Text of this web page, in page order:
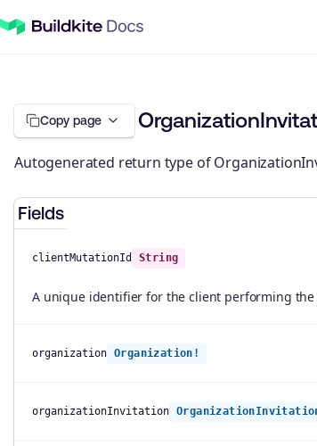
Copy page
Autogenerated return type of
Fields
clientMutationId String
A unique identifier for the client performing
organization Organization!
organizationInvitation